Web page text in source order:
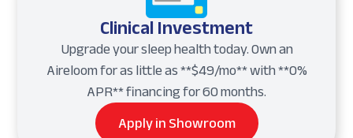
Clinical Investment
Upgrade your sleep health today. Own an
Aireloom for as little as **$49/mo** with **0%
APR** financing for 60 months.
Apply in Showroom